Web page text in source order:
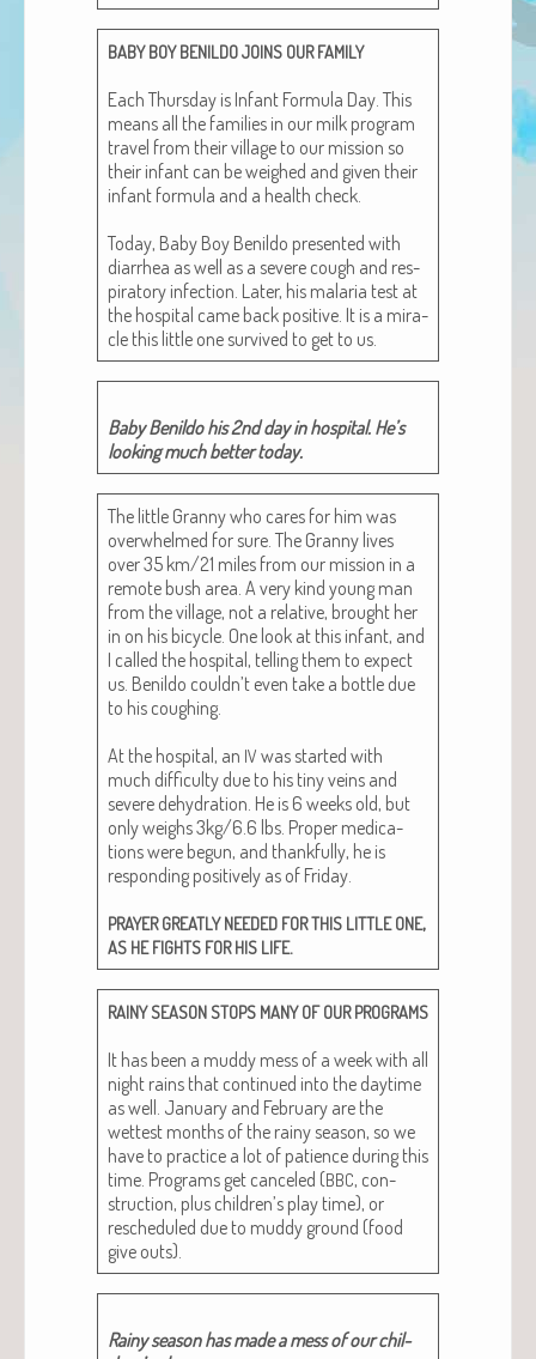
BABY BOY BENILDOJOINS OUR FAMILY
Each Thurs­day is Infant For­mu­la Day. This
means all the fam­i­lies in our milk pro­gram
trav­el from their vil­lage to our mis­sion so
their infant can be weighed and giv­en their
infant for­mu­la and a health check.
Today, Baby Boy Benil­do pre­sent­ed with
diar­rhea as well as a severe cough and res­
pi­ra­to­ry infec­tion. Lat­er, his malar­ia test at
the hos­pi­tal came back pos­i­tive. It is a mir­a­
cle this lit­tle one sur­vived to get to us.
Baby Benil­do his 2nd day in hos­pi­tal. He’s
look­ing much bet­ter today.
The lit­tle Granny who cares for him was
over­whelmed for sure. The Granny lives
over 35 km/21 miles from our mis­sion in a
remote bush area. A very kind young man
from the vil­lage, not a rel­a­tive, brought her
in on his bicy­cle. One look at this infant, and
I called the hos­pi­tal, telling them to expect
us. Benil­do couldn’t even take a bot­tle due
to his cough­ing.
At the hos­pi­tal, an IV was start­ed with
much dif­fi­cul­ty due to his tiny veins and
severe dehy­dra­tion. He is 6 weeks old, but
only weighs 3kg/6.6 lbs. Prop­er med­ica­
tions were begun, and thank­ful­ly, he is
respond­ing pos­i­tive­ly as of Fri­day.
PRAYER GREATLY NEEDED FORTHIS LITTLE ONE,
AS HE FIGHTS FOR HIS LIFE.
RAINY SEASON STOPS MANY OF OUR PROGRAMS
It has been a mud­dy mess of a week with all
night rains that con­tin­ued into the day­time
as well. Jan­u­ary and Feb­ru­ary are the
wettest months of the rainy sea­son, so we
have to prac­tice a lot of patience dur­ing this
time. Pro­grams get can­celed (BBC, con­
struc­tion, plus children’s play time), or
resched­uled due to mud­dy ground (food
give outs).
Rainy sea­son has made a mess of our chil­